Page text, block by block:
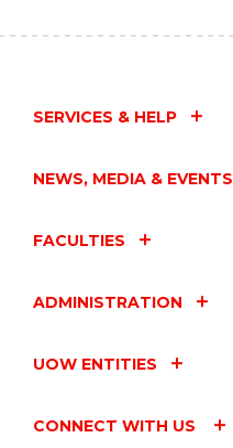
SERVICES & HELP
NEWS, MEDIA & EVENTS
FACULTIES
ADMINISTRATION
UOW ENTITIES
CONNECT WITH US